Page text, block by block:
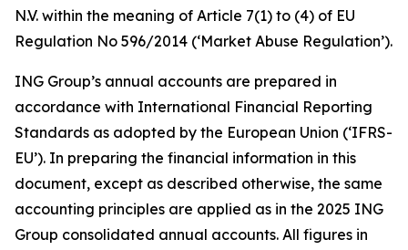
N.V. within the meaning of Article 7(1) to (4) of EU
Regulation No 596/2014 (‘Market Abuse Regulation’).
ING Group’s annual accounts are prepared in
accordance with International Financial Reporting
Standards as adopted by the European Union (‘IFRS-
EU’). In preparing the financial information in this
document, except as described otherwise, the same
accounting principles are applied as in the 2025 ING
Group consolidated annual accounts. All figures in